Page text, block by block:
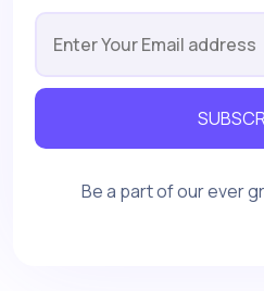
Be a part of our ever